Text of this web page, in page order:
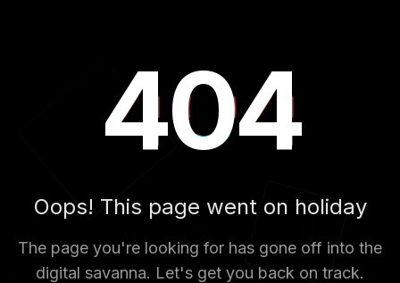
404
404
404
Oops! This page went on holiday
The page you're looking for has gone off into the
digital savanna. Let's get you back on track.